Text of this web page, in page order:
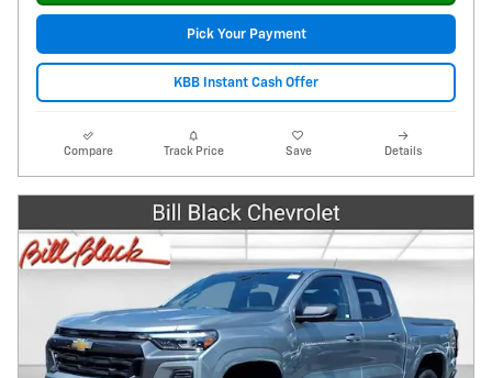
Pick Your Payment
KBB Instant Cash Offer
Compare Track Price Save Details